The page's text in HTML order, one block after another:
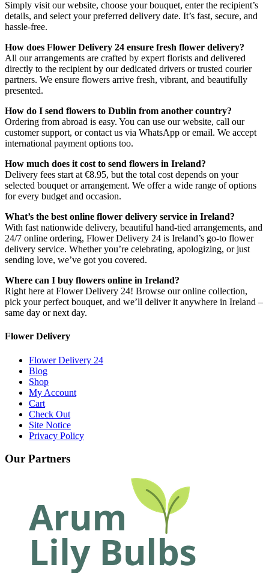
Simply visit our website, choose your bouquet, enter the recipient’s
details, and select your preferred delivery date. It’s fast, secure, and
hassle-free.
How does Flower Delivery 24 ensure fresh flower delivery?
All our arrangements are crafted by expert florists and delivered
directly to the recipient by our dedicated drivers or trusted courier
partners. We ensure flowers arrive fresh, vibrant, and beautifully
presented.
How do I send flowers to Dublin from another country?
Ordering from abroad is easy. You can use our website, call our
customer support, or contact us via WhatsApp or email. We accept
international payment options too.
How much does it cost to send flowers in Ireland?
Delivery fees start at €8.95, but the total cost depends on your
selected bouquet or arrangement. We offer a wide range of options
for every budget and occasion.
What’s the best online flower delivery service in Ireland?
With fast nationwide delivery, beautiful hand-tied arrangements, and
24/7 online ordering, Flower Delivery 24 is Ireland’s go-to flower
delivery service. Whether you’re celebrating, apologizing, or just
sending love, we’ve got you covered.
Where can I buy flowers online in Ireland?
Right here at Flower Delivery 24! Browse our online collection,
pick your perfect bouquet, and we’ll deliver it anywhere in Ireland –
same day or next day.
Flower Delivery
Flower Delivery 24
Blog
Shop
My Account
Cart
Check Out
Site Notice
Privacy Policy
Our Partners